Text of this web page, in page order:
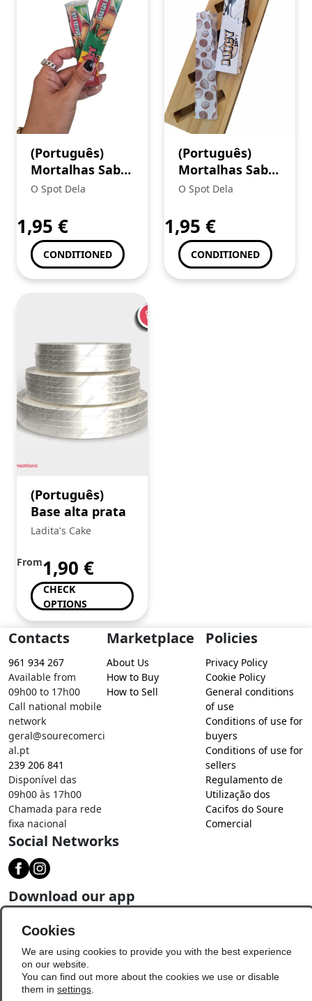
(Português)
Mortalhas Sabor
Juicy Jays King
Jamaicano
O Spot Dela
1,95 €
CONDITIONED
(Português)
Mortalhas Sabor
Juicy Jays King
O Spot Dela
1,95 €
CONDITIONED
(Português)
Base alta prata
Ladita's Cake
From1,90 €
CHECK
OPTIONS
Contacts
961 934 267
Available from
09h00 to 17h00
Call national mobile
network
geral@sourecomerci
al.pt
239 206 841
Disponível das
09h00 às 17h00
Chamada para rede
fixa nacional
Marketplace
About Us
How to Buy
How to Sell
Policies
Privacy Policy
Cookie Policy
General conditions
of use
Conditions of use for
buyers
Conditions of use for
sellers
Regulamento de
Utilização dos
Cacifos do Soure
Comercial
Social Networks
Download our app
Cookies
We are using cookies to provide you with the best experience
on our website.
You can find out more about the cookies we use or disable
them in settings